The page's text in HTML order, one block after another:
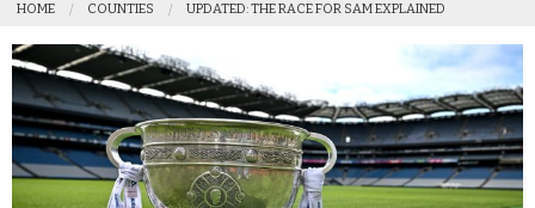
HOME COUNTIES UPDATED: THE RACE FOR SAM EXPLAINED